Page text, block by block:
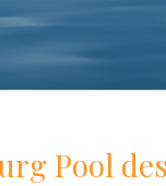
Pool